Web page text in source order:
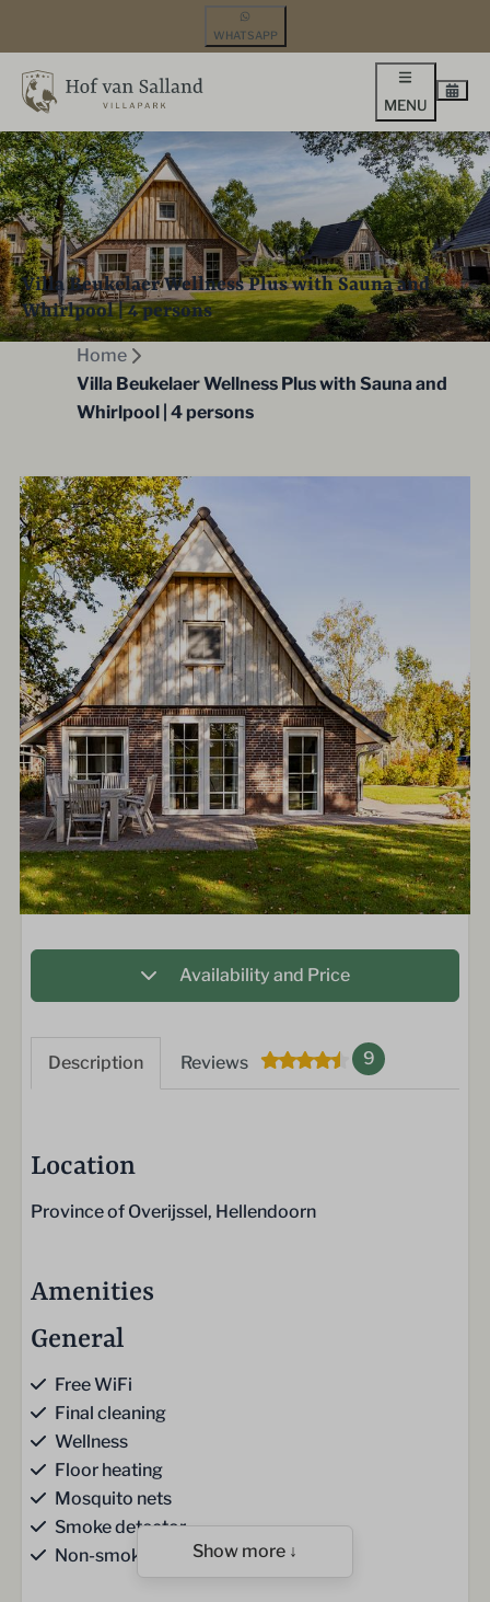
WHATSAPP
MENU
Villa Beukelaer Wellness Plus with Sauna and
Whirlpool | 4 persons
Home
Villa Beukelaer Wellness Plus with Sauna and
Whirlpool | 4 persons
Availability and Price
Description Reviews 9
Location
Province of Overijssel, Hellendoorn
Amenities
General
Free WiFi
Final cleaning
Wellness
Floor heating
Mosquito nets
Smoke detector
Non-smoking
Show more ↓